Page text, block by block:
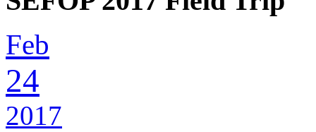
Feb
24
2017